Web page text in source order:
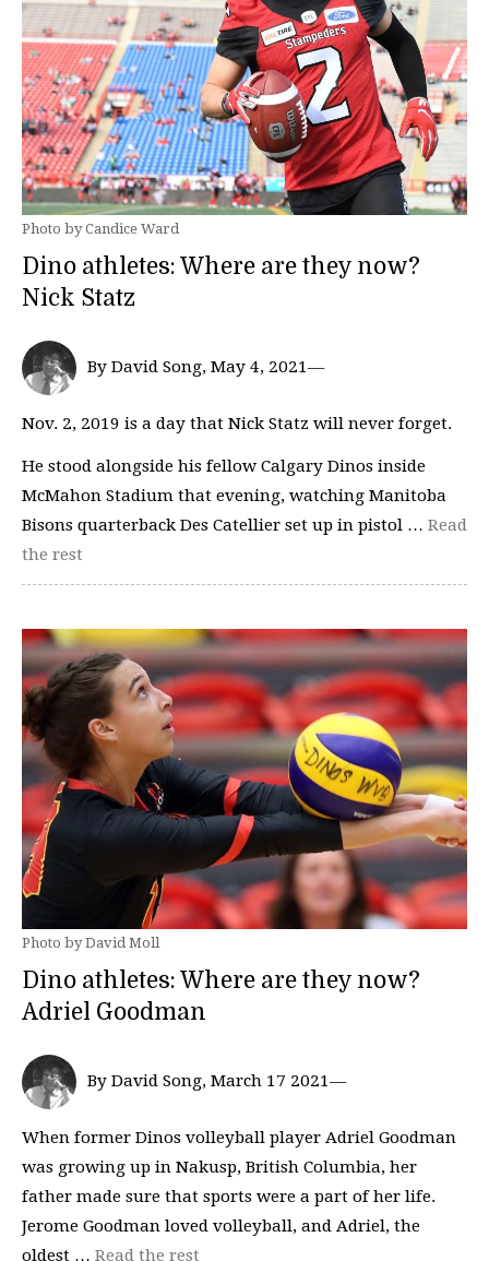
Photo by Candice Ward
Dino athletes: Where are they now?
Nick Statz
By David Song, May 4, 2021—
Nov. 2, 2019 is a day that Nick Statz will never forget.
He stood alongside his fellow Calgary Dinos inside
McMahon Stadium that evening, watching Manitoba
Bisons quarterback Des Catellier set up in pistol … Read
the rest
Photo by David Moll
Dino athletes: Where are they now?
Adriel Goodman
By David Song, March 17 2021—
When former Dinos volleyball player Adriel Goodman
was growing up in Nakusp, British Columbia, her
father made sure that sports were a part of her life.
Jerome Goodman loved volleyball, and Adriel, the
oldest … Read the rest